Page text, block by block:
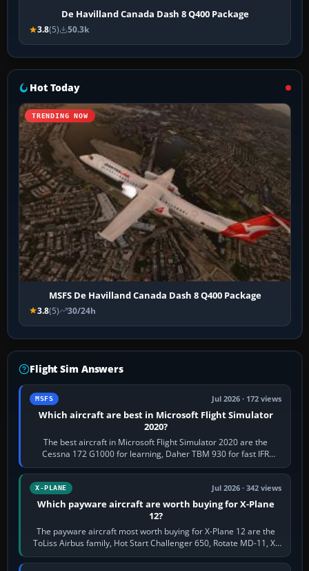
De Havilland Canada Dash 8 Q400 Package
3.8(5) 50.3k
Hot Today
TRENDING NOW
MSFS De Havilland Canada Dash 8 Q400 Package
3.8(5) 30/24h
Flight Sim Answers
MSFS Jul 2026 · 172 views
Which aircraft are best in Microsoft Flight Simulator
2020?
The best aircraft in Microsoft Flight Simulator 2020 are the
Cessna 172 G1000 for learning, Daher TBM 930 for fast IFR
touring, FlyByWire A32NX for a…
X-PLANE Jul 2026 · 342 views
Which payware aircraft are worth buying for X-Plane
12?
The payware aircraft most worth buying for X-Plane 12 are the
ToLiss Airbus family, Hot Start Challenger 650, Rotate MD-11, X-
Crafts E-Jets, Aerobask…